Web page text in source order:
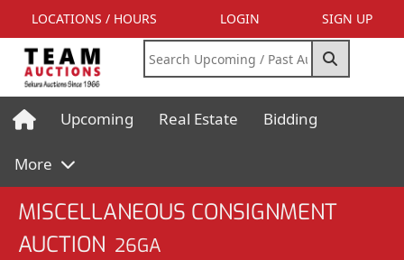
LOCATIONS / HOURS LOGIN SIGN UP
Upcoming Real Estate Bidding
More
MISCELLANEOUS CONSIGNMENT
AUCTION 26GA